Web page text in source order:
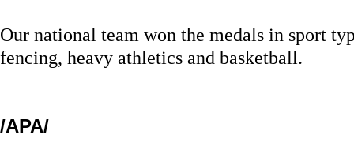
Our national team won the medals in sport
fencing, heavy athletics and basketball.
/APA/